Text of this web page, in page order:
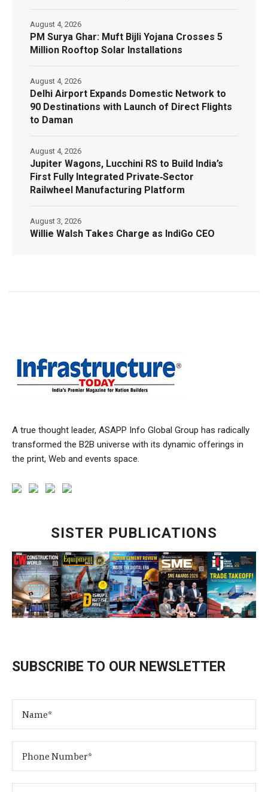
PM Surya Ghar: Muft Bijli Yojana Crosses 5
Million Rooftop Solar Installations
August 4, 2026
Delhi Airport Expands Domestic Network to
90 Destinations with Launch of Direct Flights
to Daman
August 4, 2026
Jupiter Wagons, Lucchini RS to Build India’s
First Fully Integrated Private‑Sector
Railwheel Manufacturing Platform
August 4, 2026
Willie Walsh Takes Charge as IndiGo CEO
August 3, 2026
A true thought leader, ASAPP Info Global Group has radically
transformed the B2B universe with its dynamic offerings in
the print, Web and events space.
SISTER PUBLICATIONS
SUBSCRIBE TO OUR NEWSLETTER